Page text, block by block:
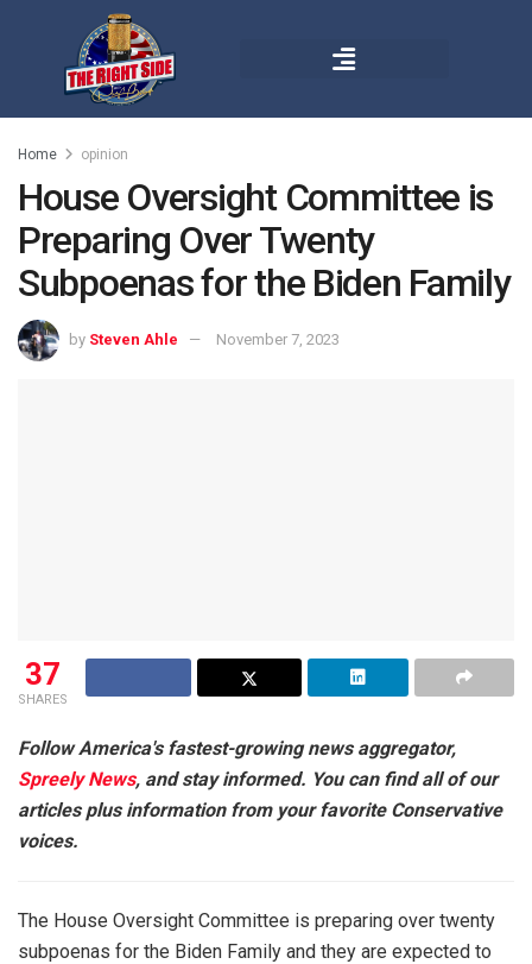
Home opinion
House Oversight Committee is
Preparing Over Twenty
Subpoenas for the Biden Family
by Steven Ahle November 7, 2023
37
SHARES
Follow America's fastest-growing news aggregator,
Spreely News, and stay informed. You can find all of our
articles plus information from your favorite Conservative
voices.
The House Oversight Committee is preparing over twenty
subpoenas for the Biden Family and they are expected to